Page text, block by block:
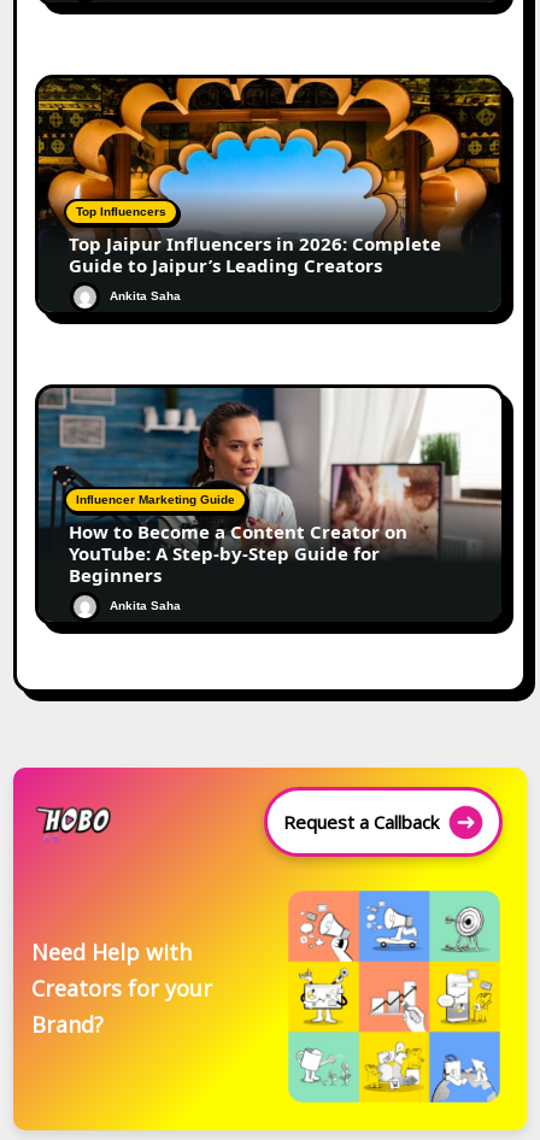
Top Influencers
Top Jaipur Influencers in 2026: Complete
Guide to Jaipur’s Leading Creators
Ankita Saha
Influencer Marketing Guide
How to Become a Content Creator on
YouTube: A Step-by-Step Guide for
Beginners
Ankita Saha
Request a Callback
Need Help with
Creators for your
Brand?